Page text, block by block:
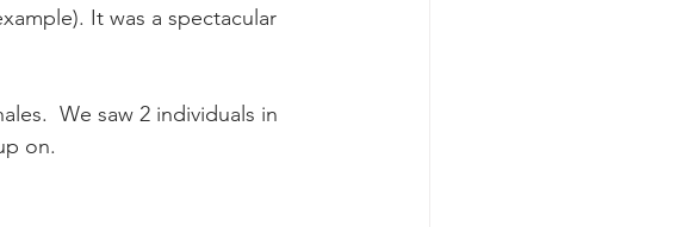
It was a spectacular
We saw 2 individuals in
on.